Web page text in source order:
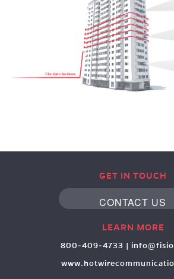
GET IN TOUCH
CONTACT US
LEARN MORE
800-409-4733 |